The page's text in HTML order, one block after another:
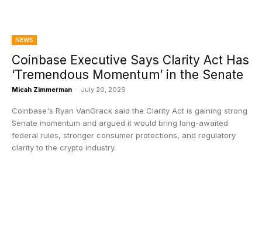
NEWS
Coinbase Executive Says Clarity Act Has
‘Tremendous Momentum’ in the Senate
Micah Zimmerman - July 20, 2026
Coinbase's Ryan VanGrack said the Clarity Act is gaining strong
Senate momentum and argued it would bring long-awaited
federal rules, stronger consumer protections, and regulatory
clarity to the crypto industry.